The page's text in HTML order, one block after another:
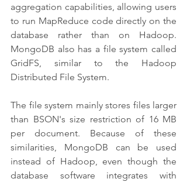
aggregation capabilities, allowing users
to run MapReduce code directly on the
database rather than on Hadoop.
MongoDB also has a file system called
GridFS, similar to the Hadoop
Distributed File System.
The file system mainly stores files larger
than BSON's size restriction of 16 MB
per document. Because of these
similarities, MongoDB can be used
instead of Hadoop, even though the
database software integrates with